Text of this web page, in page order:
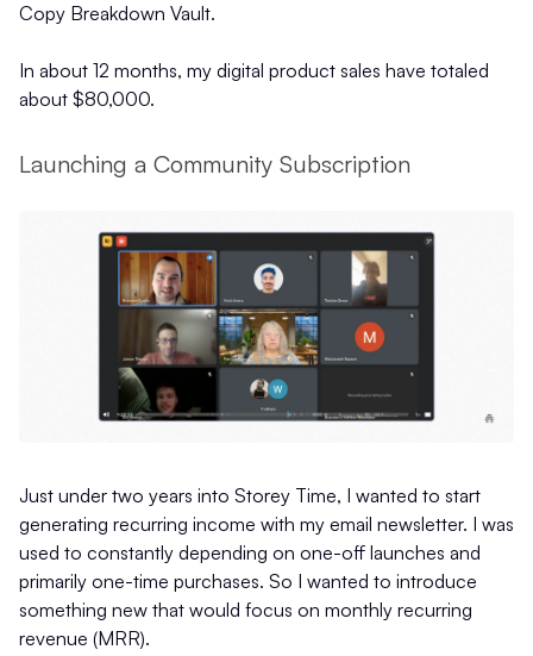
Copy Breakdown Vault.
In about 12 months, my digital product sales have totaled
about $80,000.
Launching a Community Subscription
Just under two years into Storey Time, I wanted to start
generating recurring income with my email newsletter. I was
used to constantly depending on one-off launches and
primarily one-time purchases. So I wanted to introduce
something new that would focus on monthly recurring
revenue (MRR).